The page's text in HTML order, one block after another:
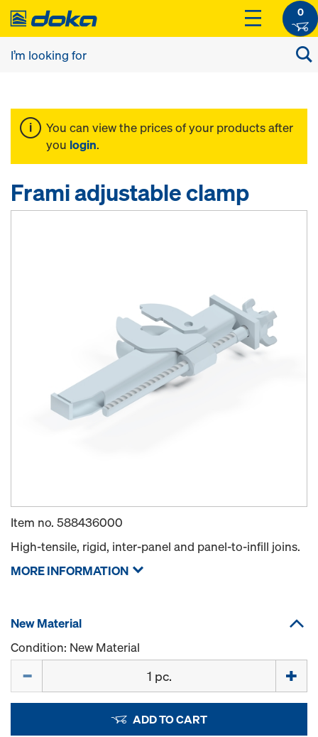
0
You can view the prices of your products after
you login.
Frami adjustable clamp
Item no. 588436000
High-tensile, rigid, inter-panel and panel-to-infill joins.
MORE INFORMATION
New Material
Condition: New Material
ADD TO CART